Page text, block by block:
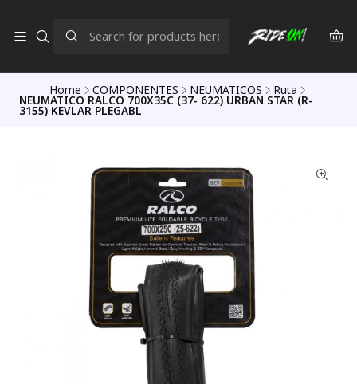
Home COMPONENTES NEUMATICOS Ruta
NEUMATICO RALCO 700X35C (37- 622) URBAN STAR (R-
3155) KEVLAR PLEGABL